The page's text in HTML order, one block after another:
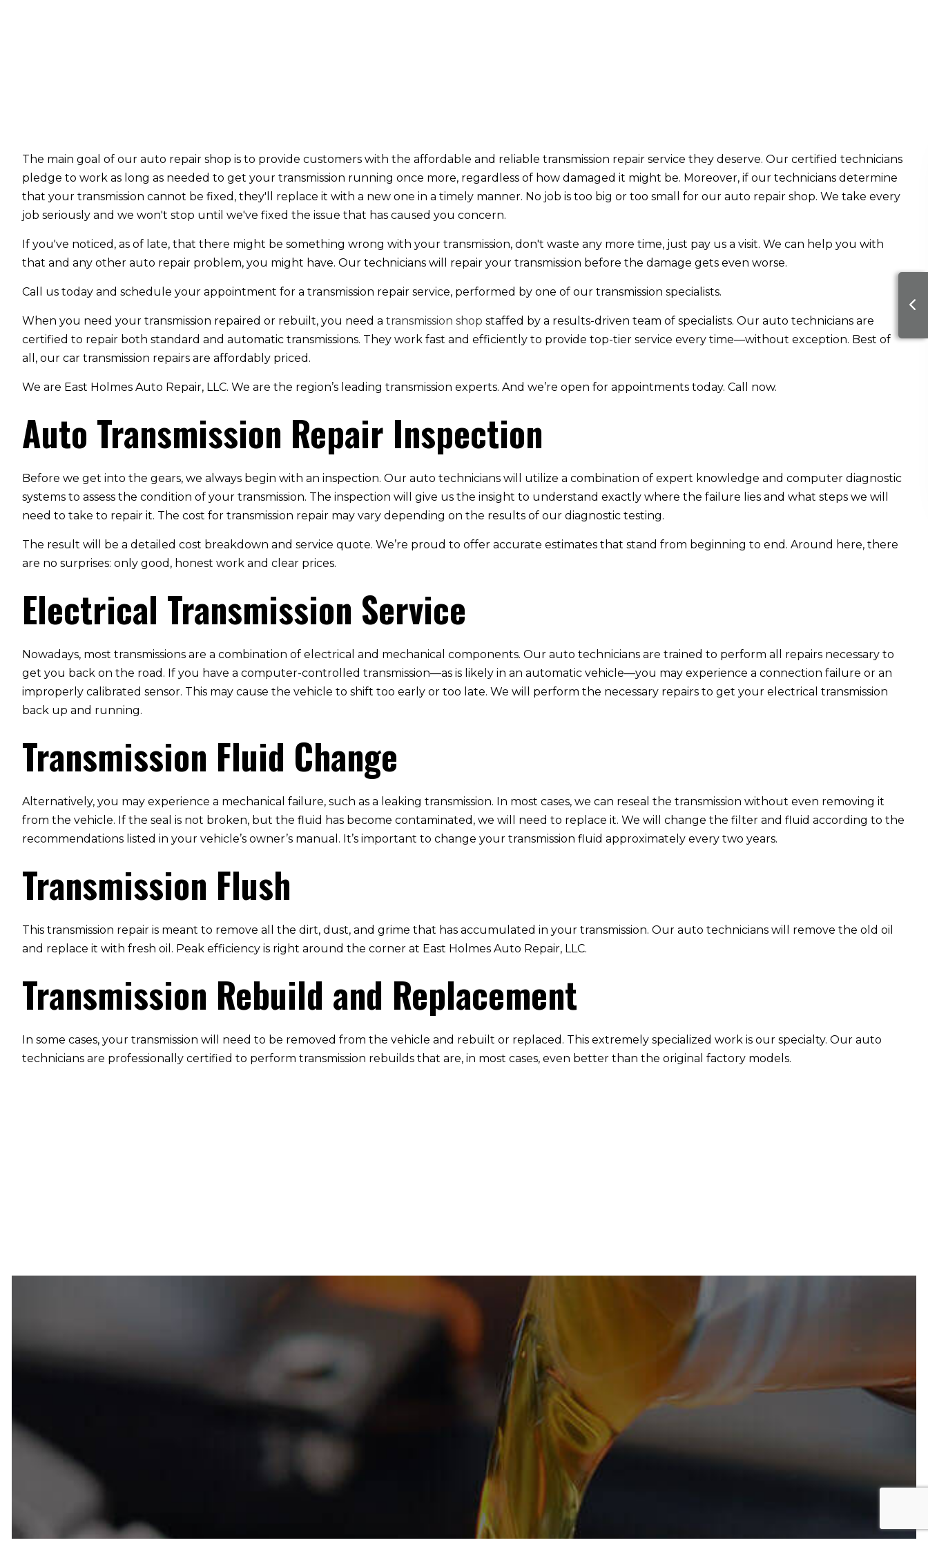
The main goal of our auto repair shop is to provide customers with the affordable and reliable transmission repair service they deserve. Our certified technicians
pledge to work as long as needed to get your transmission running once more, regardless of how damaged it might be. Moreover, if our technicians determine
that your transmission cannot be fixed, they'll replace it with a new one in a timely manner. No job is too big or too small for our auto repair shop. We take every
job seriously and we won't stop until we've fixed the issue that has caused you concern.
If you've noticed, as of late, that there might be something wrong with your transmission, don't waste any more time, just pay us a visit. We can help you with
that and any other auto repair problem, you might have. Our technicians will repair your transmission before the damage gets even worse.
Call us today and schedule your appointment for a transmission repair service, performed by one of our transmission specialists.
When you need your transmission repaired or rebuilt, you need atransmission shop staffed by a results-driven team of specialists. Our auto technicians are
certified to repair both standard and automatic transmissions. They work fast and efficiently to provide top-tier service every time—without exception. Best of
all, our car transmission repairs are affordably priced.
We are East Holmes Auto Repair, LLC. We are the region’s leading transmission experts. And we’re open for appointments today. Call now.
Auto Transmission Repair Inspection
Before we get into the gears, we always begin with an inspection. Our auto technicians will utilize a combination of expert knowledge and computer diagnostic
systems to assess the condition of your transmission. The inspection will give us the insight to understand exactly where the failure lies and what steps we will
need to take to repair it. The cost for transmission repair may vary depending on the results of our diagnostic testing.
The result will be a detailed cost breakdown and service quote. We’re proud to offer accurate estimates that stand from beginning to end. Around here, there
are no surprises: only good, honest work and clear prices.
Electrical Transmission Service
Nowadays, most transmissions are a combination of electrical and mechanical components. Our auto technicians are trained to perform all repairs necessary to
get you back on the road. If you have a computer-controlled transmission—as is likely in an automatic vehicle—you may experience a connection failure or an
improperly calibrated sensor. This may cause the vehicle to shift too early or too late. We will perform the necessary repairs to get your electrical transmission
back up and running.
Transmission Fluid Change
Alternatively, you may experience a mechanical failure, such as a leaking transmission. In most cases, we can reseal the transmission without even removing it
from the vehicle. If the seal is not broken, but the fluid has become contaminated, we will need to replace it. We will change the filter and fluid according to the
recommendations listed in your vehicle’s owner’s manual. It’s important to change your transmission fluid approximately every two years.
Transmission Flush
This transmission repair is meant to remove all the dirt, dust, and grime that has accumulated in your transmission. Our auto technicians will remove the old oil
and replace it with fresh oil. Peak efficiency is right around the corner at East Holmes Auto Repair, LLC.
Transmission Rebuild and Replacement
In some cases, your transmission will need to be removed from the vehicle and rebuilt or replaced. This extremely specialized work is our specialty. Our auto
technicians are professionally certified to perform transmission rebuilds that are, in most cases, even better than the original factory models.